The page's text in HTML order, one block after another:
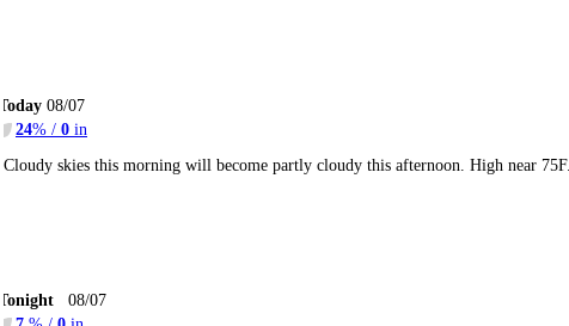
08/07
24% / 0 in
Cloudy skies this morning will become partly cloudy this afternoon. High near
08/07